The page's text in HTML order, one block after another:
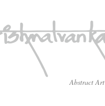
Abstract Art